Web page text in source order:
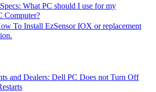
What PC should I use for my
Computer?
To Install EzSensor IOX or replacement
and Dealers: Dell PC Does not Turn Off